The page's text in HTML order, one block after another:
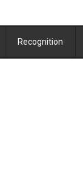
Recognition